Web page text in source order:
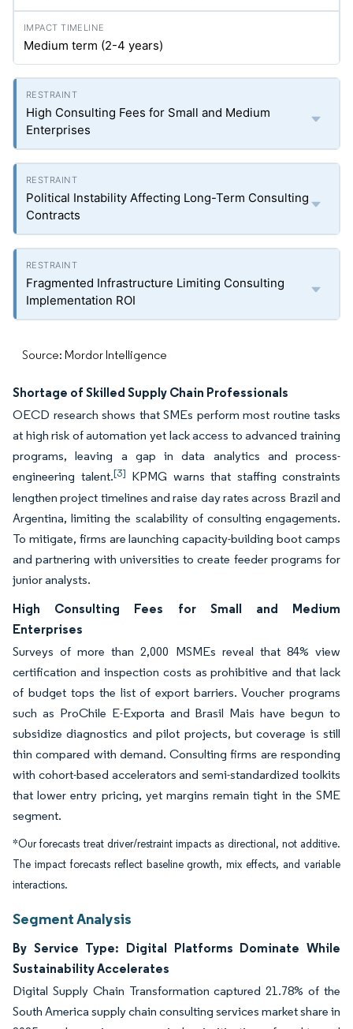
Medium term (2-4 years)
High Consulting Fees for Small and Medium
Enterprises
Political Instability Affecting Long-Term Consulting
Contracts
Fragmented Infrastructure Limiting Consulting
Implementation ROI
Source: Mordor Intelligence
Shortage of Skilled Supply Chain Professionals
OECD research shows that SMEs perform most routine tasks
at high risk of automation yet lack access to advanced training
programs, leaving a gap in data analytics and process-
engineering talent.[3] KPMG warns that staffing constraints
lengthen project timelines and raise day rates across Brazil and
Argentina, limiting the scalability of consulting engagements.
To mitigate, firms are launching capacity-building boot camps
and partnering with universities to create feeder programs for
junior analysts.
High Consulting Fees for Small and Medium
Enterprises
Surveys of more than 2,000 MSMEs reveal that 84% view
certification and inspection costs as prohibitive and that lack
of budget tops the list of export barriers. Voucher programs
such as ProChile E-Exporta and Brasil Mais have begun to
subsidize diagnostics and pilot projects, but coverage is still
thin compared with demand. Consulting firms are responding
with cohort-based accelerators and semi-standardized toolkits
that lower entry pricing, yet margins remain tight in the SME
segment.
*Our forecasts treat driver/restraint impacts as directional, not additive.
The impact forecasts reflect baseline growth, mix effects, and variable
interactions.
Segment Analysis
By Service Type: Digital Platforms Dominate While
Sustainability Accelerates
Digital Supply Chain Transformation captured 21.78% of the
South America supply chain consulting services market share in